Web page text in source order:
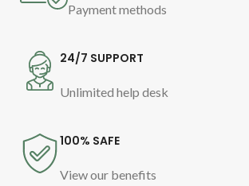
Payment methods
24/7 SUPPORT
Unlimited help desk
100% SAFE
View our benefits